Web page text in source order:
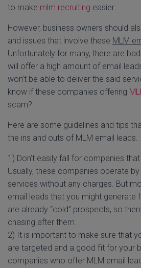
to make mlm recruiting easier.
However, business owners should
and issues that involve these MLM
Unfortunately for many, there are
will offer a high amount of email
won’t be able to deliver the said
know if these companies offering
scam?
Here are some guidelines and tips
the ins and outs of MLM email leads.
1) Don’t easily fall for companies
Usually, these companies operate
services without any charges. But
email leads that you might generate
are already “cold” prospects, so
chasing after them.
2) It is important to make sure that
are targeted and a good fit for your
companies who offer MLM email